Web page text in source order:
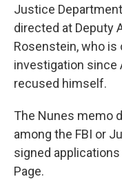
Justice
directed at Deputy
Rosenstein, who is
investigation since
recused himself.
The Nunes memo
among the FBI or
signed
Page.